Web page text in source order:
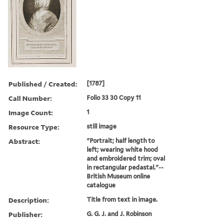
Published / Created: [1787]
Call Number: Folio 33 30 Copy 11
Image Count: 1
Resource Type: still image
Abstract:
"Portrait; half length to
left; wearing white hood
and embroidered trim; oval
in rectangular pedastal."--
British Museum online
catalogue
Description: Title from text in image.
Publisher: G. G. J. and J. Robinson